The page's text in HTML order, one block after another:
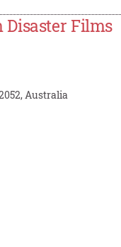
Disaster Films
Australia